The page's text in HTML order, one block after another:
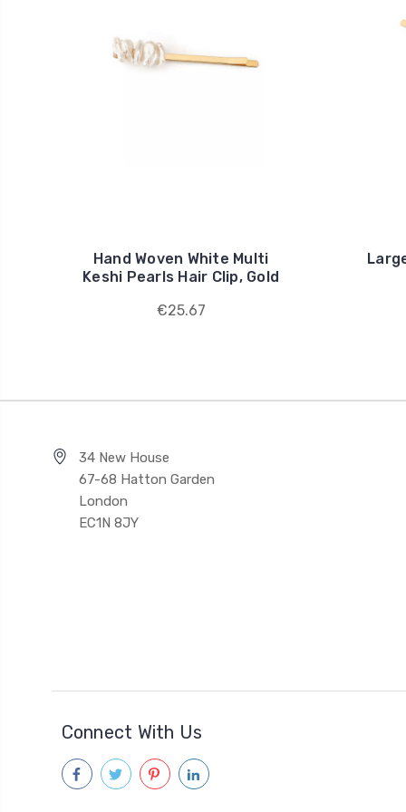
Hand Woven White Multi
Keshi Pearls Hair Clip, Gold
€25.67
34 New House
67-68 Hatton Garden
London
EC1N 8JY
Connect With Us